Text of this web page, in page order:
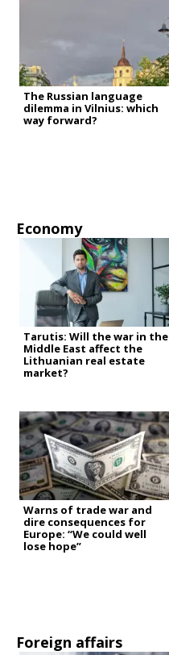
The Russian language
dilemma in Vilnius: which
way forward?
Economy
Tarutis: Will the war in the
Middle East affect the
Lithuanian real estate
market?
Warns of trade war and
dire consequences for
Europe: “We could well
lose hope”
Foreign affairs